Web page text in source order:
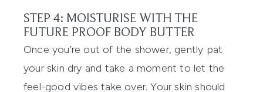
STEP 4: MOISTURISE WITH THE
FUTURE PROOF BODY BUTTER
Once you’re out of the shower, gently pat
your skin dry and take a moment to let the
feel-good vibes take over. Your skin should